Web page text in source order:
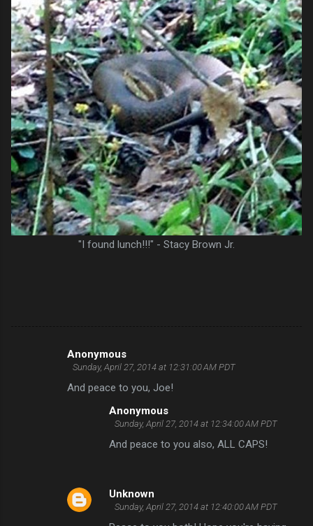
"I found lunch!!!" - Stacy Brown Jr.
Anonymous
Sunday, April 27, 2014 at 12:31:00 AM PDT
And peace to you, Joe!
Anonymous
Sunday, April 27, 2014 at 12:34:00 AM PDT
And peace to you also, ALL CAPS!
Unknown
Sunday, April 27, 2014 at 12:40:00 AM PDT